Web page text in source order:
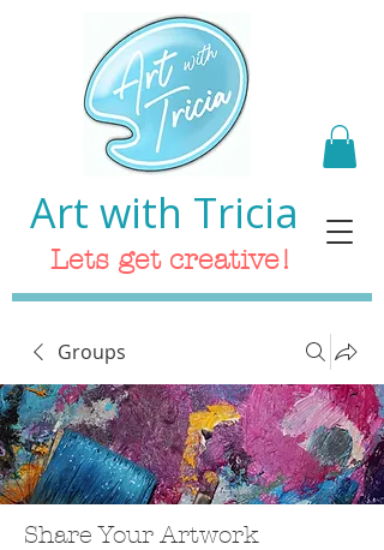
Art with Tricia
Lets get creative!
Groups
Share Your Artwork